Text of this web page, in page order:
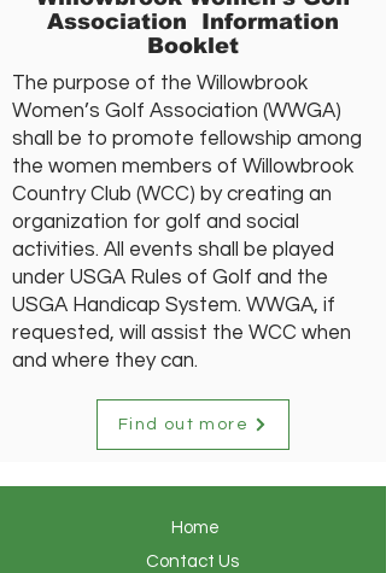
Association Information
Booklet
The purpose of the Willowbrook
Women’s Golf Association (WWGA)
shall be to promote fellowship among
the women members of Willowbrook
Country Club (WCC) by creating an
organization for golf and social
activities. All events shall be played
under USGA Rules of Golf and the
USGA Handicap System. WWGA, if
requested, will assist the WCC when
and where they can.
Find out more
Home
Contact Us